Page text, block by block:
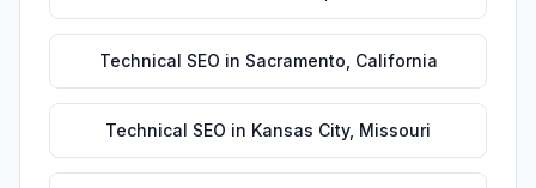
Technical SEO in Sacramento California
Technical SEO in Kansas City, Missouri